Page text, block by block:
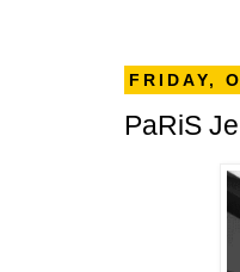
FRIDAY,
PaRiS